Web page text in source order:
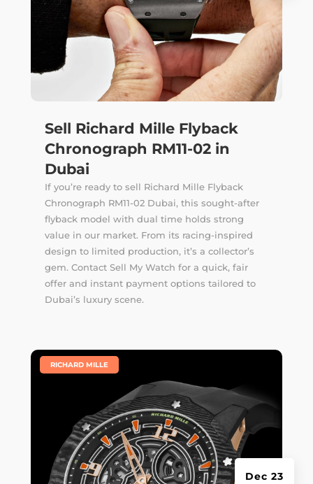
Sell Richard Mille Flyback
Chronograph RM11-02 in
Dubai
If you’re ready to sell Richard Mille Flyback
Chronograph RM11-02 Dubai, this sought-after
flyback model with dual time holds strong
value in our market. From its racing-inspired
design to limited production, it’s a collector’s
gem. Contact Sell My Watch for a quick, fair
offer and instant payment options tailored to
Dubai’s luxury scene.
Dec 23
RICHARD MILLE